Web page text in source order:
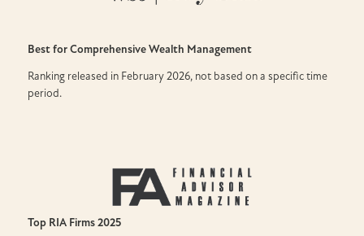
Best for Comprehensive Wealth Management
Ranking released in February 2026, not based on a specific time
period.
Top RIA Firms2025